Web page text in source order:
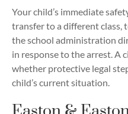
Your child’s immediate
transfer to a different class,
the school administration
in response to the arrest. A
whether protective legal
child’s current situation.